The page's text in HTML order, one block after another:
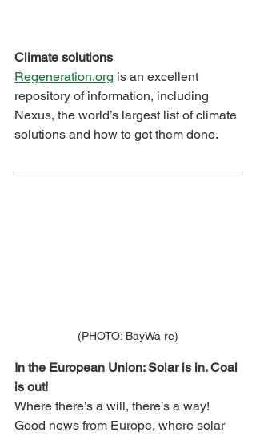
Climate solutions
Regeneration.org is an excellent
repository of information, including
Nexus, the world’s largest list of climate
solutions and how to get them done.
(PHOTO: BayWa re)
In the European Union: Solar is in. Coal
is out!
Where there’s a will, there’s a way!
Good news from Europe, where solar